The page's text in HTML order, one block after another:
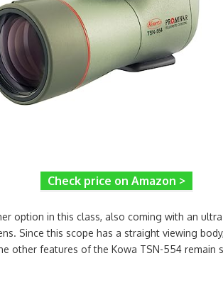
Check price on Amazon >
option in this class, also coming with an
Since this scope has a straight viewing
other features of the Kowa TSN-554 remain